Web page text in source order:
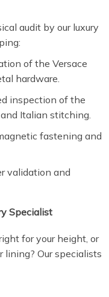
audit by our luxury
of the Versace
hardware.
inspection of the
Italian stitching.
fastening and
validation and
Specialist
for your height, or
lining? Our specialists